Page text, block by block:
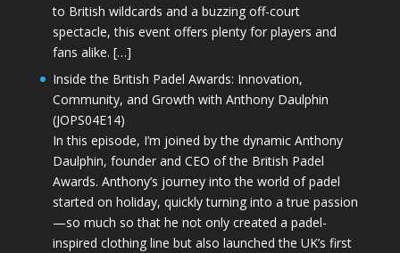
to British wildcards and a buzzing off-court
spectacle, this event offers plenty for players and
fans alike. […]
Inside the British Padel Awards: Innovation,
Community, and Growth with Anthony Daulphin
(JOPS04E14)
In this episode, I’m joined by the dynamic Anthony
Daulphin, founder and CEO of the British Padel
Awards. Anthony’s journey into the world of padel
started on holiday, quickly turning into a true passion
—so much so that he not only created a padel-
inspired clothing line but also launched the UK’s first